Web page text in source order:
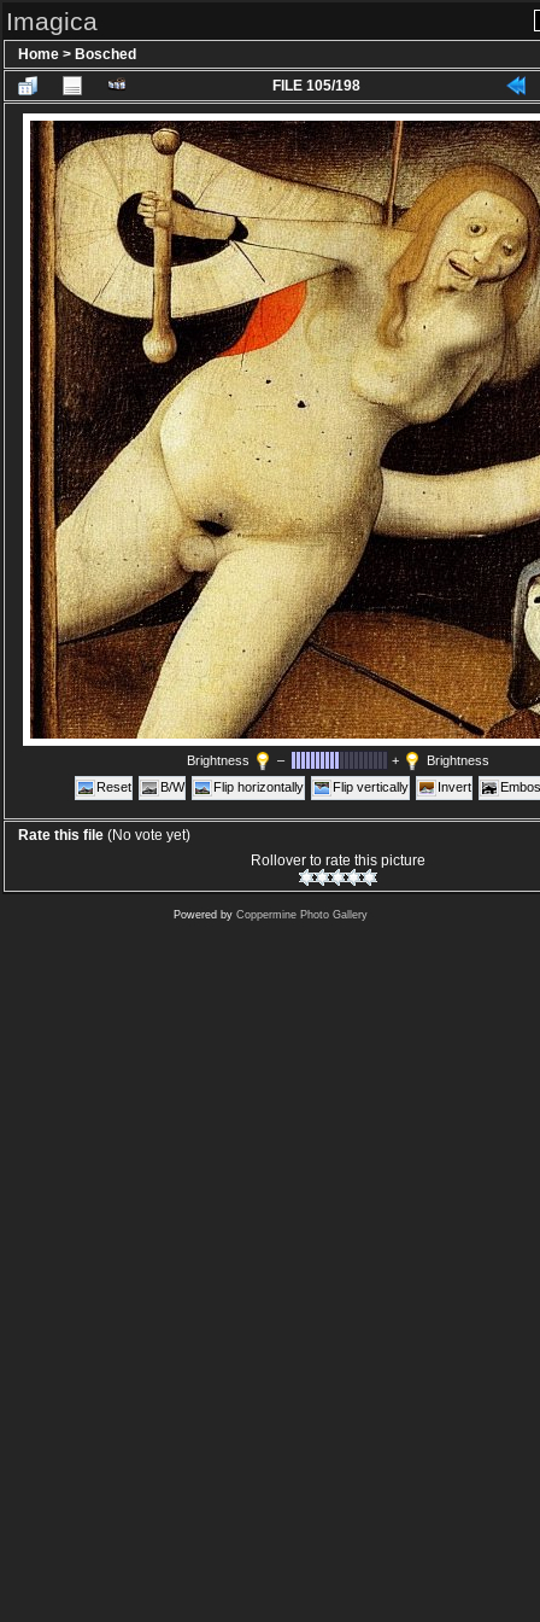
Imagica
Home > Bosched
FILE 105/198
Brightness – +
Brightness
Reset
B/W Flip horizontally Flip vertically Invert
Rate this file (No vote yet)
Rollover to rate this picture
Powered by Coppermine Photo Gallery